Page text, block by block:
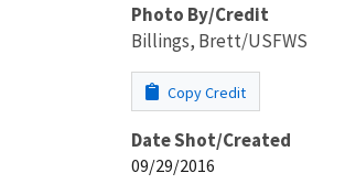
Photo By/Credit
Billings, Brett/USFWS
Copy Credit
Date Shot/Created
09/29/2016